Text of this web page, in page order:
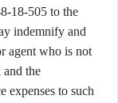
18-505 to the
indemnify and
agent who is not
and the
expenses to such